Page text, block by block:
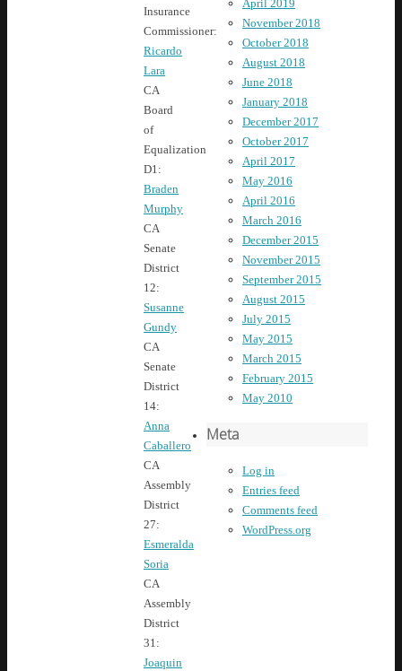
Insurance
Commissioner:
Ricardo
Lara
CA
Board
of
Equalization
D1:
Braden
Murphy
CA
Senate
District
12:
Susanne
Gundy
CA
Senate
District
14:
Anna
Caballero
CA
Assembly
District
27:
Esmeralda
Soria
CA
Assembly
District
31:
Joaquin
April 2019
November 2018
October 2018
August 2018
June 2018
January 2018
December 2017
October 2017
April 2017
May 2016
April 2016
March 2016
December 2015
November 2015
September 2015
August 2015
July 2015
May 2015
March 2015
February 2015
May 2010
Meta
Log in
Entries feed
Comments feed
WordPress.org